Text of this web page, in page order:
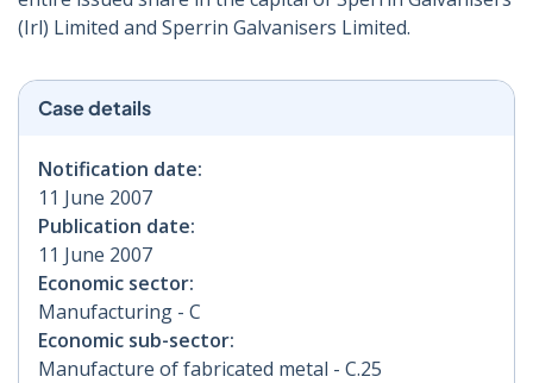
(Irl) Limited and Sperrin Galvanisers Limited.
Case details
Notification date:
11 June 2007
Publication date:
11 June 2007
Economic sector:
Manufacturing - C
Economic sub-sector:
Manufacture of fabricated metal - C.25